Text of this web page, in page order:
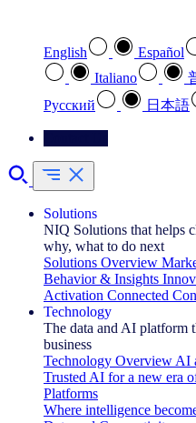
English Español
Italiano
Pусский
日本語
Solutions
NIQ Solutions that helps
why, what to do next
Solutions Overview
Behavior & Insights
Activation Connected
Technology
The data and AI platform
business
Technology Overview AI
Trusted AI for a new era
Platforms
Where intelligence